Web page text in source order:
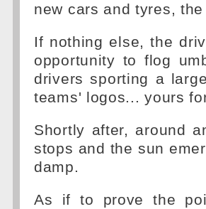
new cars and tyres,
If nothing else, the
opportunity to flog
drivers sporting a
teams' logos... yours
Shortly after, around
stops and the sun
damp.
As if to prove the